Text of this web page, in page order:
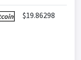
$19.86298